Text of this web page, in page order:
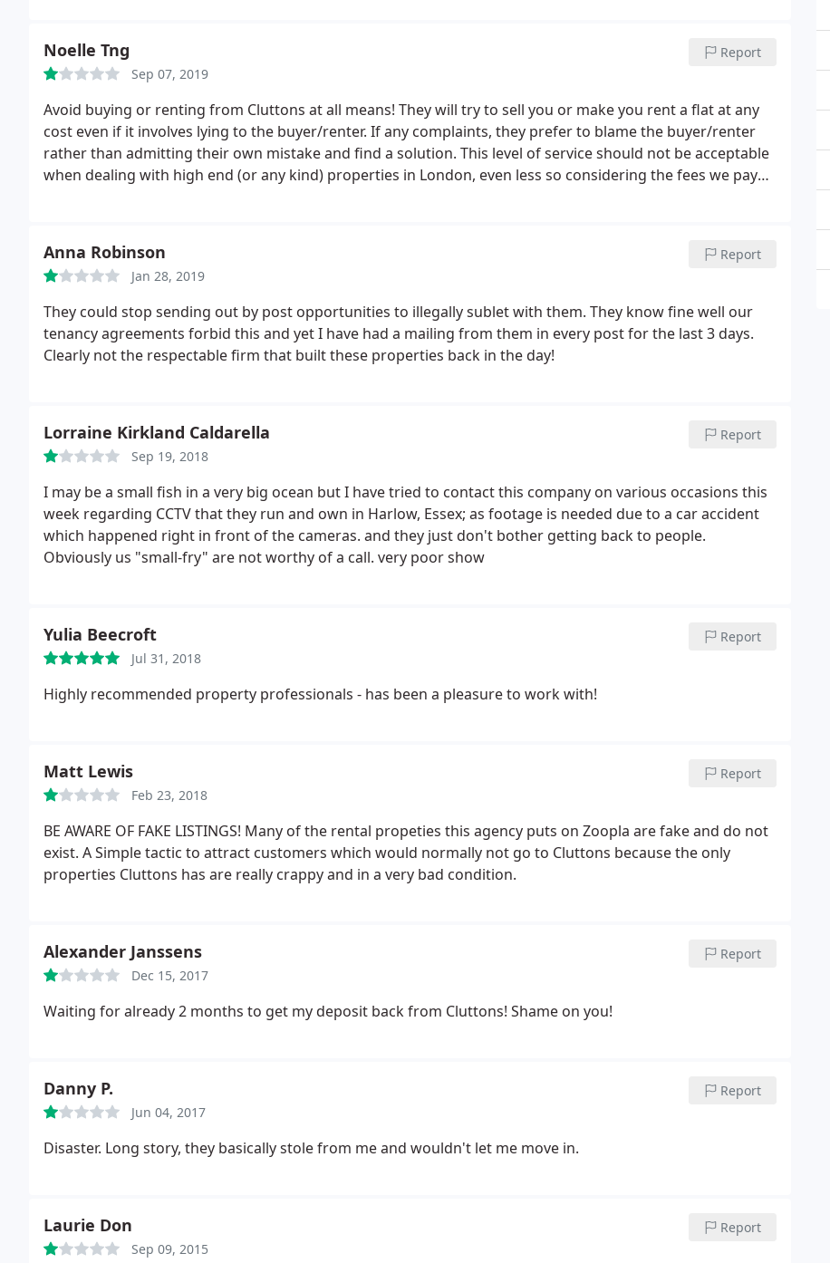
Noelle Tng
Sep 07, 2019
Report
Avoid buying or renting from Cluttons at all means! They will try to sell you or make you rent a flat at any
cost even if it involves lying to the buyer/renter. If any complaints, they prefer to blame the buyer/renter
rather than admitting their own mistake and find a solution. This level of service should not be acceptable
when dealing with high end (or any kind) properties in London, even less so considering the fees we pay
Anna Robinson
Jan 28, 2019
Report
They could stop sending out by post opportunities to illegally sublet with them. They know fine well our
tenancy agreements forbid this and yet I have had a mailing from them in every post for the last 3 days.
Clearly not the respectable firm that built these properties back in the day!
Lorraine Kirkland Caldarella
Sep 19, 2018
Report
I may be a small fish in a very big ocean but I have tried to contact this company on various occasions this
week regarding CCTV that they run and own in Harlow, Essex; as footage is needed due to a car accident
which happened right in front of the cameras. and they just don't bother getting back to people.
Obviously us "small-fry" are not worthy of a call. very poor show
Yulia Beecroft
Jul 31, 2018
Report
Highly recommended property professionals - has been a pleasure to work with!
Matt Lewis
Feb 23, 2018
Report
BE AWARE OF FAKE LISTINGS! Many of the rental propeties this agency puts on Zoopla are fake and do not
exist. A Simple tactic to attract customers which would normally not go to Cluttons because the only
properties Cluttons has are really crappy and in a very bad condition.
Alexander Janssens
Dec 15, 2017
Report
Waiting for already 2 months to get my deposit back from Cluttons! Shame on you!
Danny P.
Jun 04, 2017
Report
Disaster. Long story, they basically stole from me and wouldn't let me move in.
Laurie Don
Sep 09, 2015
Report